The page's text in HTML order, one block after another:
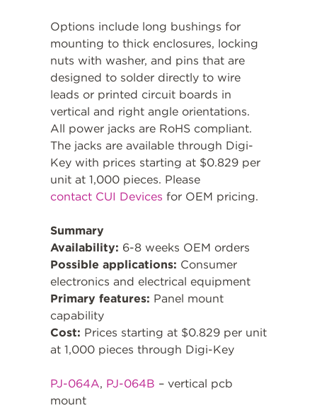
Options include long bushings for
mounting to thick enclosures, locking
nuts with washer, and pins that are
designed to solder directly to wire
leads or printed circuit boards in
vertical and right angle orientations.
All power jacks are RoHS compliant.
The jacks are available through Digi-
Key with prices starting at $0.829 per
unit at 1,000 pieces. Please
contact CUI Devices for OEM pricing.
Summary
Availability: 6-8 weeks OEM orders
Possible applications: Consumer
electronics and electrical equipment
Primary features: Panel mount
capability
Cost: Prices starting at $0.829 per unit
at 1,000 pieces through Digi-Key
PJ-064A, PJ-064B – vertical pcb
mount